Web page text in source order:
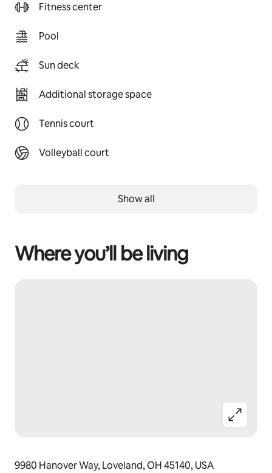
Fitness center
Pool
Sun deck
Additional storage space
Tennis court
Volleyball court
Show all
Where you’ll be living
9980 Hanover Way, Loveland, OH 45140, USA